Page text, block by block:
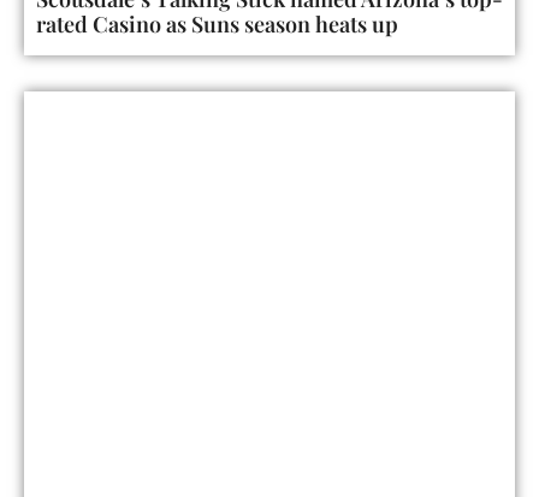
rated Casino as Suns season heats up